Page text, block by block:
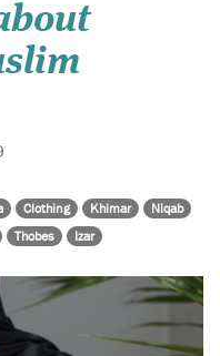
Clothing Khimar
Niqab
Thobes Izar